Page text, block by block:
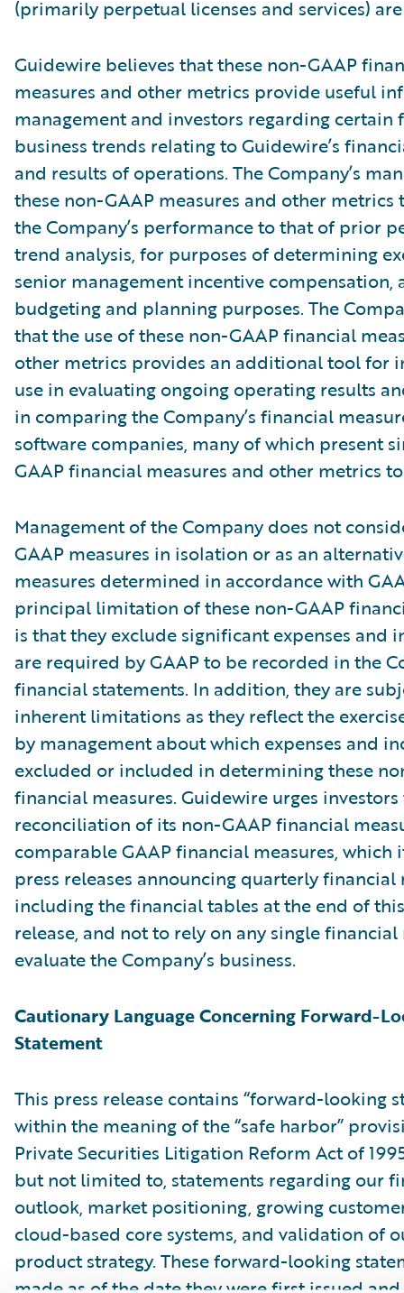
(primarily perpetual licenses and services)
Guidewire believes that these non-GAAP
measures and other metrics provide useful
management and investors regarding certain
business trends relating to Guidewire’s
and results of operations. The Company’s
these non-GAAP measures and other metrics
the Company’s performance to that of prior
trend analysis, for purposes of determining
senior management incentive compensation,
budgeting and planning purposes. The
that the use of these non-GAAP financial
other metrics provides an additional tool for
use in evaluating ongoing operating results
in comparing the Company’s financial
software companies, many of which present
GAAP financial measures and other metrics
Management of the Company does not
GAAP measures in isolation or as an
measures determined in accordance with
principal limitation of these non-GAAP
is that they exclude significant expenses and
are required by GAAP to be recorded in the
financial statements. In addition, they are
inherent limitations as they reflect the
by management about which expenses and
excluded or included in determining these
financial measures. Guidewire urges
reconciliation of its non-GAAP financial
comparable GAAP financial measures, which
press releases announcing quarterly financial
including the financial tables at the end of
release, and not to rely on any single
evaluate the Company’s business.
Cautionary Language Concerning Forward-
Statement
This press release contains “forward-looking
within the meaning of the “safe harbor”
Private Securities Litigation Reform Act of
but not limited to, statements regarding our
outlook, market positioning, growing
cloud-based core systems, and validation of
product strategy. These forward-looking
made as of the date they were first issued